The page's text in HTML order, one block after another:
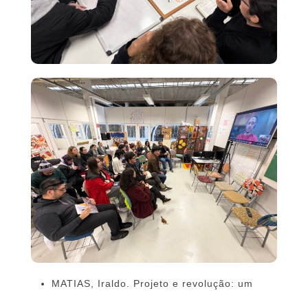
MATIAS, Iraldo. Projeto e revolução: um